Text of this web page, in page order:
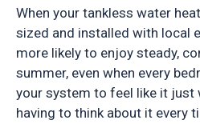
When your tankless water
sized and installed with local
more likely to enjoy steady,
summer, even when every
your system to feel like it just
having to think about it every